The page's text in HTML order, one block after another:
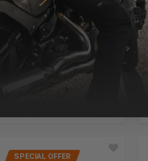
$839.99CAD
SPECIAL OFFER